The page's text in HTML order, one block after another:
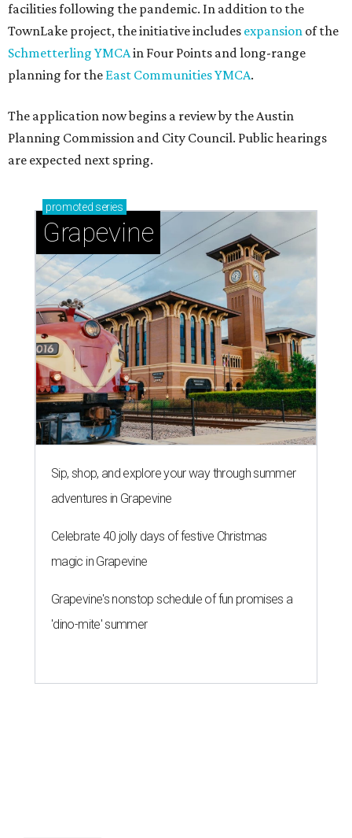
facilities following the pandemic. In addition to the
TownLake project, the initiative includes expansion of the
Schmetterling YMCAin Four Points and long-range
planning for the East Communities YMCA.
The application now begins a review by the Austin
Planning Commission and City Council. Public hearings
are expected next spring.
promoted series
Grapevine
Sip, shop, and explore your way through summer
adventures in Grapevine
Celebrate 40 jolly days of festive Christmas
magic in Grapevine
Grapevine's nonstop schedule of fun promises a
'dino-mite' summer